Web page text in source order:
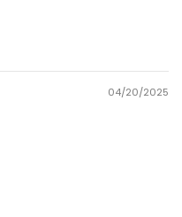
04/20/2025